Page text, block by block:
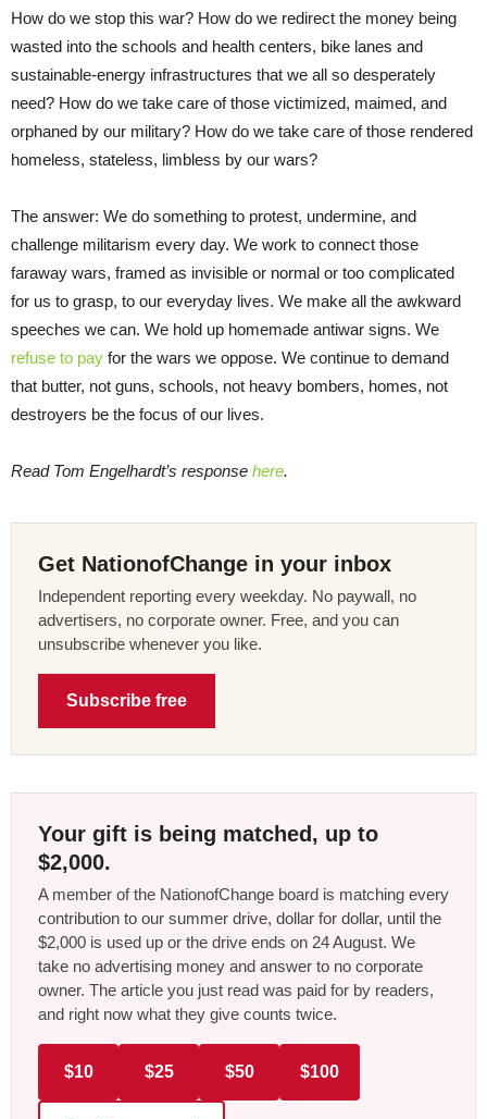
How do we stop this war? How do we redirect the money being
wasted into the schools and health centers, bike lanes and
sustainable-energy infrastructures that we all so desperately
need? How do we take care of those victimized, maimed, and
orphaned by our military? How do we take care of those rendered
homeless, stateless, limbless by our wars?
The answer: We do something to protest, undermine, and
challenge militarism every day. We work to connect those
faraway wars, framed as invisible or normal or too complicated
for us to grasp, to our everyday lives. We make all the awkward
speeches we can. We hold up homemade antiwar signs. We
refuse to pay for the wars we oppose. We continue to demand
that butter, not guns, schools, not heavy bombers, homes, not
destroyers be the focus of our lives.
Read Tom Engelhardt’s response here.
Get NationofChange in your inbox
Independent reporting every weekday. No paywall, no
advertisers, no corporate owner. Free, and you can
unsubscribe whenever you like.
Subscribe free
Your gift is being matched, up to
$2,000.
A member of the NationofChange board is matching every
contribution to our summer drive, dollar for dollar, until the
$2,000 is used up or the drive ends on 24 August. We
take no advertising money and answer to no corporate
owner. The article you just read was paid for by readers,
and right now what they give counts twice.
$10 $25 $50 $100